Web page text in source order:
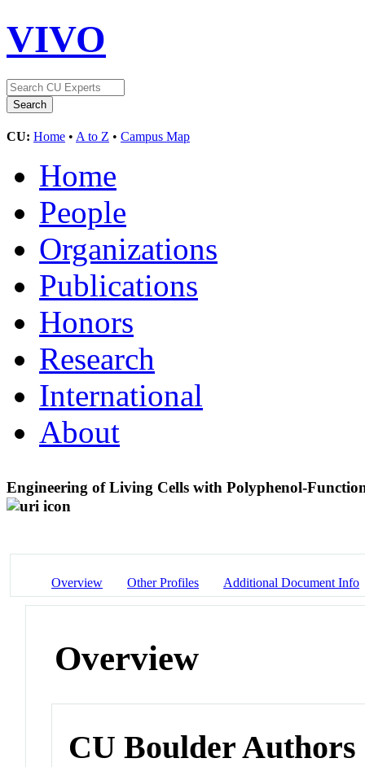
VIVO
CU: Home • A to Z • Campus Map
Home
People
Organizations
Publications
Honors
Research
International
About
Engineering of Living Cells with Polyphenol-
Overview Other Profiles Additional Document Info
Overview
CU Boulder Authors